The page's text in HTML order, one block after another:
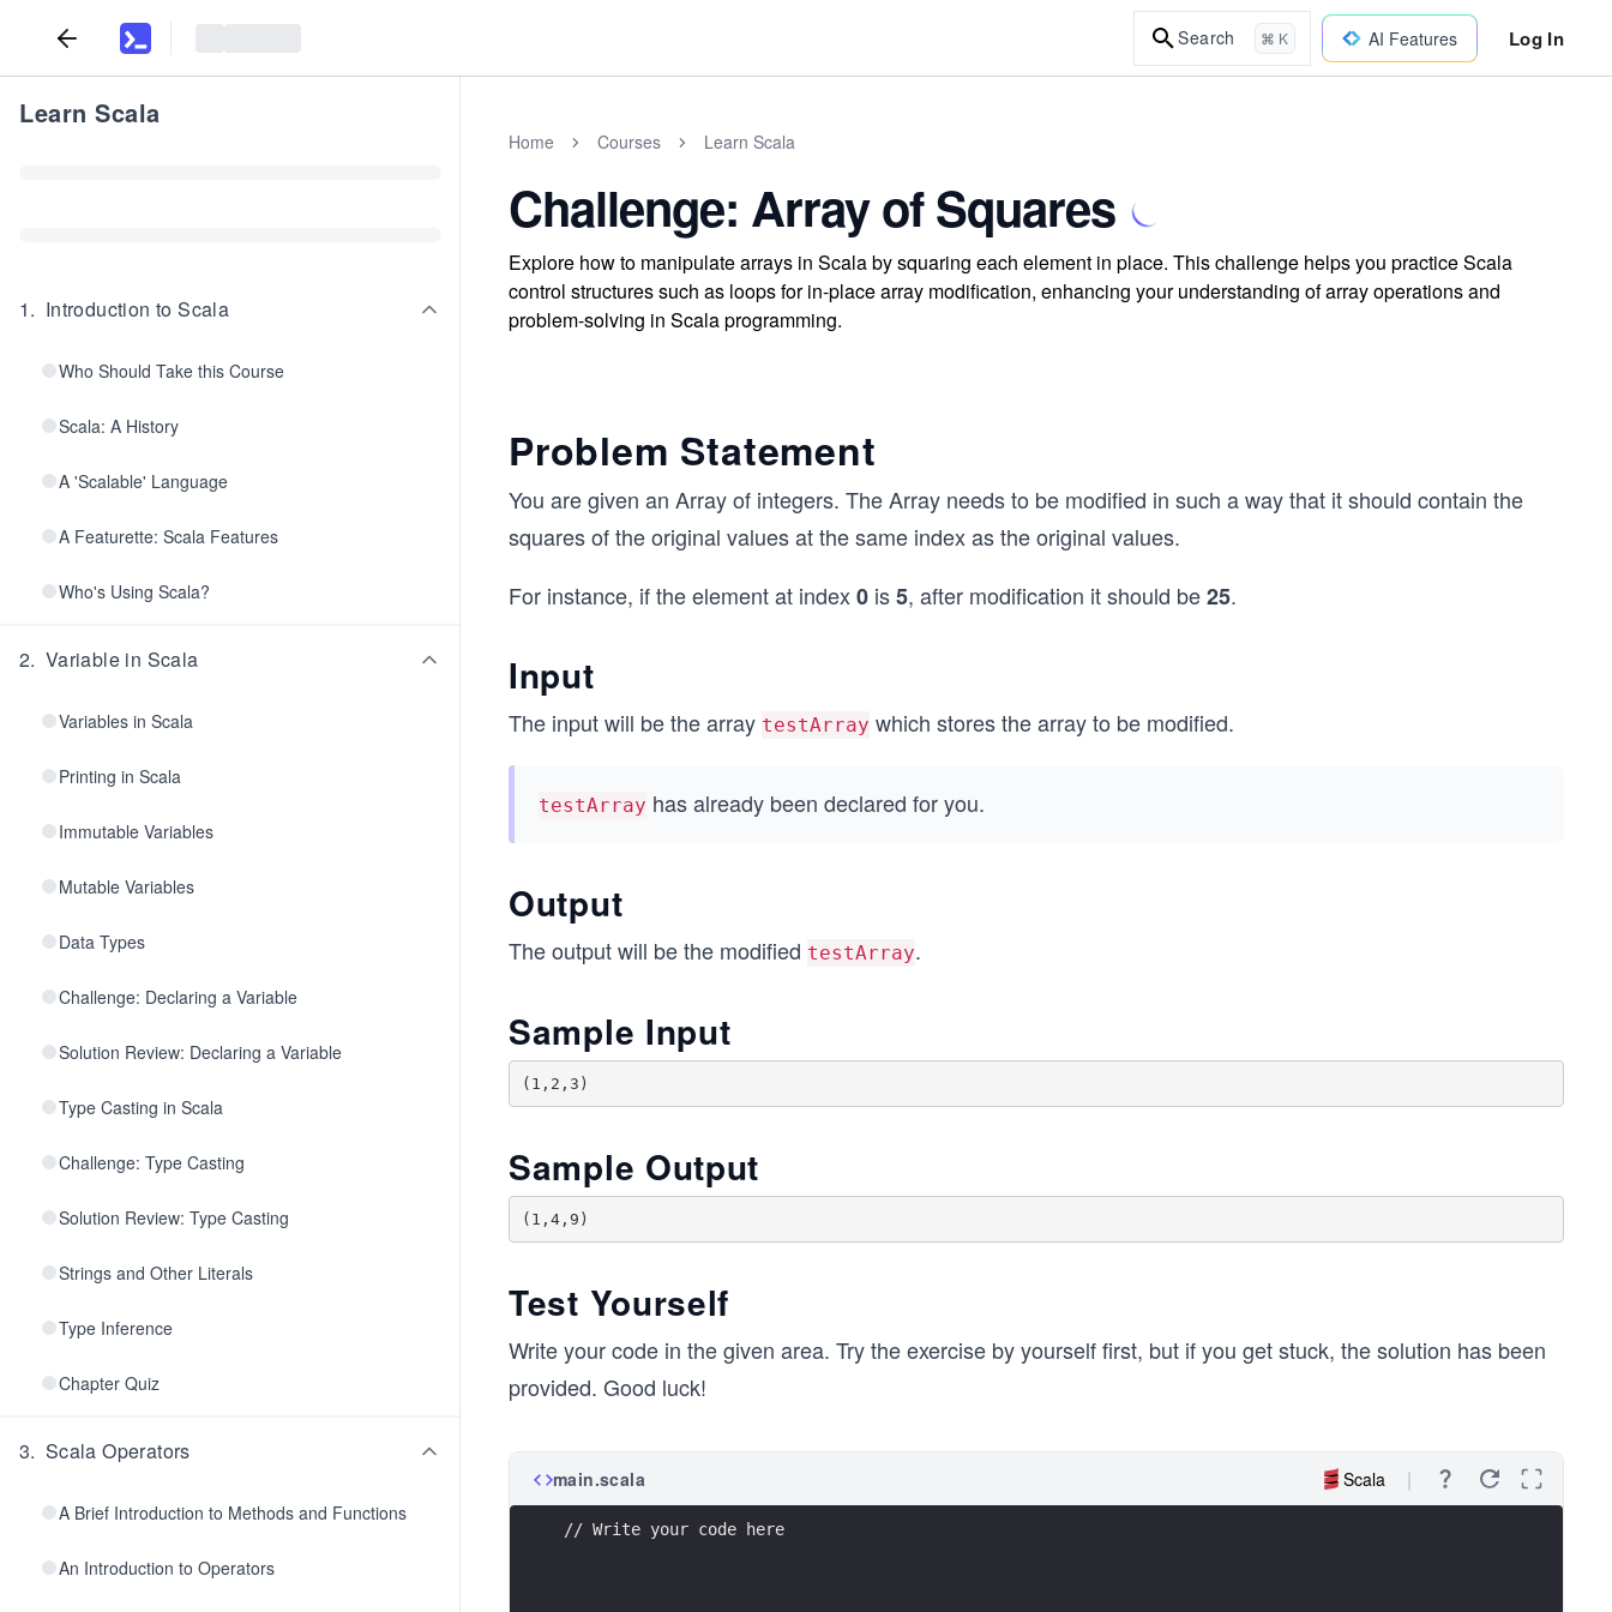
Search ⌘ K AI Features Log In
Learn Scala
1. Introduction to Scala
Who Should Take this Course
Scala: A History
A 'Scalable' Language
A Featurette: Scala Features
Who's Using Scala?
2. Variable in Scala
Variables in Scala
Printing in Scala
Immutable Variables
Mutable Variables
Data Types
Challenge: Declaring a Variable
Solution Review: Declaring a Variable
Type Casting in Scala
Challenge: Type Casting
Solution Review: Type Casting
Strings and Other Literals
Type Inference
Chapter Quiz
3. Scala Operators
A Brief Introduction to Methods and Functions
An Introduction to Operators
Home Courses Learn Scala
Challenge: Array of Squares
Explore how to manipulate arrays in Scala by squaring each element in place. This challenge helps you practice Scala
control structures such as loops for in-place array modification, enhancing your understanding of array operations and
problem-solving in Scala programming.
Problem Statement
You are given an Array of integers. The Array needs to be modified in such a way that it should contain the
squares of the original values at the same index as the original values.
For instance, if the element at index0 is5, after modification it should be25.
Input
The input will be the array testArray which stores the array to be modified.
testArray has already been declared for you.
Output
The output will be the modified testArray.
Sample Input
Sample Output
Test Yourself
Write your code in the given area. Try the exercise by yourself first, but if you get stuck, the solution has been
provided. Good luck!
main.scala Scala
// Write your code here